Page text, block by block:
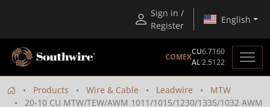
Sign in /
Register
English
COMEX
CU6.7160
AL2.5122
Products Wire & Cable Leadwire
MTW
20-10 CU MTW/TEW/AWM 1011/1015/1230/1335/1032 AWM